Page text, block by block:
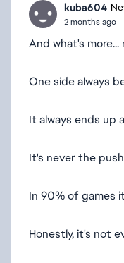
kuba604
2 months ago
And what's
One side always
It always ends up
It's never the
In 90% of games
Honestly, it's not